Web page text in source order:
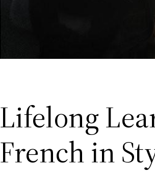
Lifelong
French in